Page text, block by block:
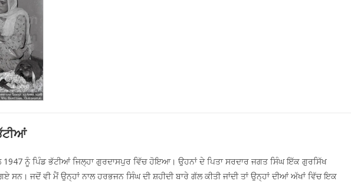
ਨੂੰ ਪਿੰਡ ਭੱਟੀਆਂ ਜਿਲ੍ਹਾ ਗੁਰਦਾਸਪੁਰ ਵਿੱਚ ਹੋਇਆ। ਉਹਨਾਂ ਦੇ ਪਿਤਾ ਸਰਦਾਰ ਜਗਤ ਸਿੰਘ ਇੱਕ ਗੁਰਸਿੱਖ
ਸਨ। ਜਦੋਂ ਵੀ ਮੈਂ ਉਨ੍ਹਾਂ ਨਾਲ ਹਰਭਜਨ ਸਿੰਘ ਦੀ ਸ਼ਹੀਦੀ ਬਾਰੇ ਗੱਲ ਕੀਤੀ ਜਾਂਦੀ ਤਾਂ ਉਨ੍ਹਾਂ ਦੀਆਂ ਅੱਖਾਂ ਵਿੱਚ ਇਕ